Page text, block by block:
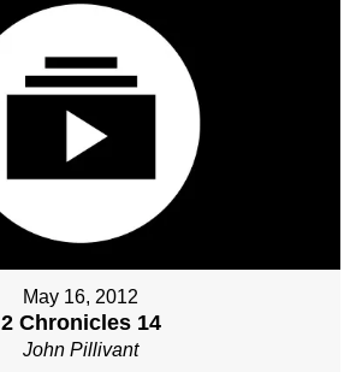
May 16, 2012
2 Chronicles 14
John Pillivant